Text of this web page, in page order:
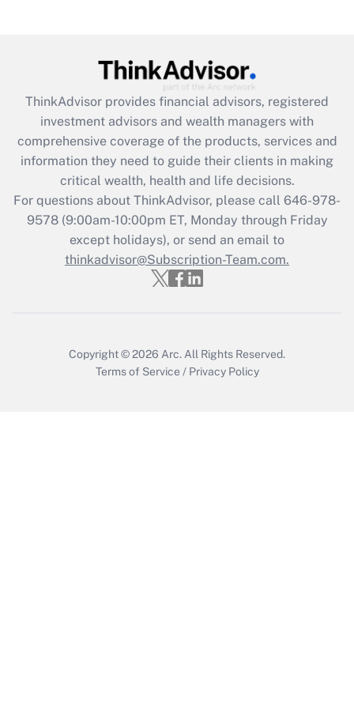
Recently Updated Q&As
What is the CARES Act employee
retention tax credit that was available
during 2020 and 2021?
Get Answer
Recently Updated Q&As
Who must file a return?
Get Answer
ThinkAdvisor provides financial advisors, registered
investment advisors and wealth managers with
comprehensive coverage of the products, services and
information they need to guide their clients in making
critical wealth, health and life decisions.
For questions about ThinkAdvisor, please call 646-978-
9578(9:00am-10:00pm ET, Monday through Friday
except holidays), or send an email to
thinkadvisor@Subscription-Team.com.
Copyright © 2026 Arc. All Rights Reserved.
Terms of Service / Privacy Policy